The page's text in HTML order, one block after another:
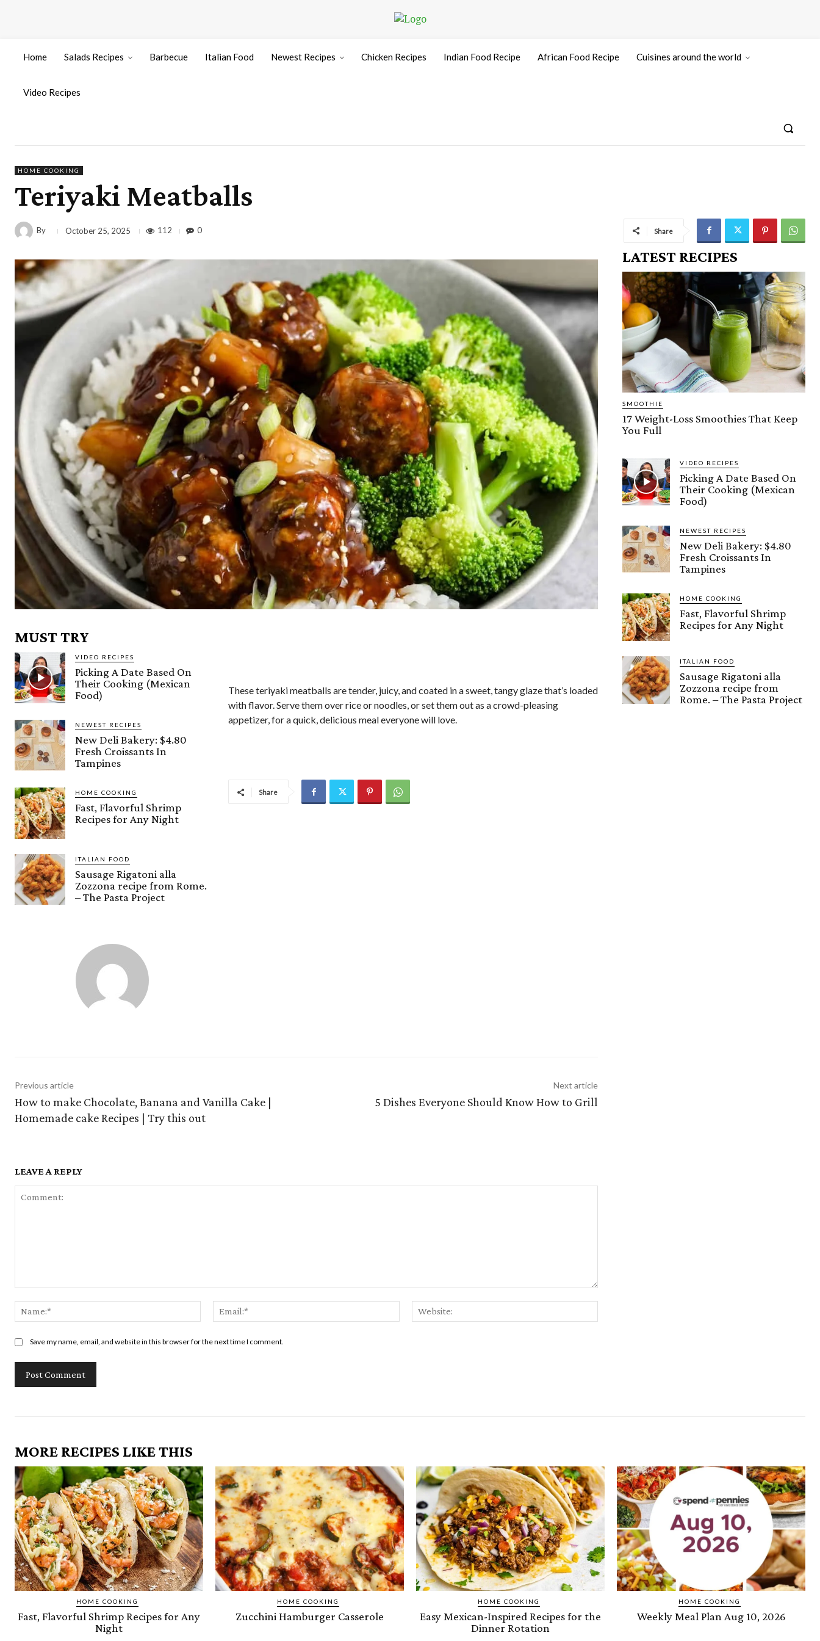
Home Salads Recipes Barbecue Italian Food Newest Recipes Chicken Recipes Indian Food Recipe African Food Recipe Cuisines around the world
Video Recipes
HOME COOKING
Teriyaki Meatballs
By October 25, 2025 112 0 Share
MUST TRY
VIDEO RECIPES
Picking A Date Based On
Their Cooking (Mexican
Food)
NEWEST RECIPES
New Deli Bakery: $4.80
Fresh Croissants In
Tampines
HOME COOKING
Fast, Flavorful Shrimp
Recipes for Any Night
ITALIAN FOOD
Sausage Rigatoni alla
Zozzona recipe from Rome.
– The Pasta Project
These teriyaki meatballs are tender, juicy, and coated in a sweet, tangy glaze that’s loaded
with flavor. Serve them over rice or noodles, or set them out as a crowd-pleasing
appetizer, for a quick, delicious meal everyone will love.
Share
Previous article
How to make Chocolate, Banana and Vanilla Cake |
Homemade cake Recipes | Try this out
Next article
5 Dishes Everyone Should Know How to Grill
LEAVE A REPLY
Name:*
Email:*
Save my name, email, and website in this browser for the next time I comment.
LATEST RECIPES
SMOOTHIE
17 Weight-Loss Smoothies That Keep
You Full
VIDEO RECIPES
Picking A Date Based On
Their Cooking (Mexican
Food)
NEWEST RECIPES
New Deli Bakery: $4.80
Fresh Croissants In
Tampines
HOME COOKING
Fast, Flavorful Shrimp
Recipes for Any Night
ITALIAN FOOD
Sausage Rigatoni alla
Zozzona recipe from
Rome. – The Pasta Project
MORE RECIPES LIKE THIS
HOME COOKING
Fast, Flavorful Shrimp Recipes for Any
Night
HOME COOKING
Zucchini Hamburger Casserole
HOME COOKING
Easy Mexican-Inspired Recipes for the
Dinner Rotation
HOME COOKING
Weekly Meal Plan Aug 10, 2026